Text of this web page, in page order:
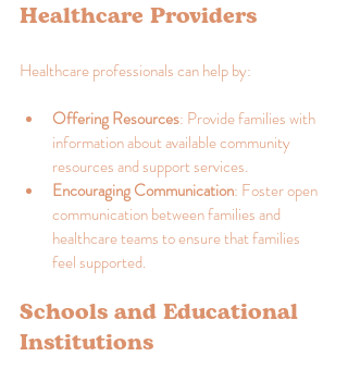
Healthcare Providers
Healthcare professionals can help by:
Offering Resources: Provide families with
information about available community
resources and support services.
Encouraging Communication: Foster open
communication between families and
healthcare teams to ensure that families
feel supported.
Schools and Educational
Institutions